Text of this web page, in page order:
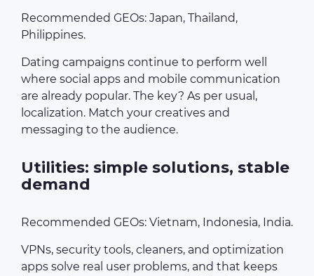
Recommended GEOs: Japan, Thailand,
Philippines.
Dating campaigns continue to perform well
where social apps and mobile communication
are already popular. The key? As per usual,
localization. Match your creatives and
messaging to the audience.
Utilities: simple solutions, stable
demand
Recommended GEOs: Vietnam, Indonesia, India.
VPNs, security tools, cleaners, and optimization
apps solve real user problems, and that keeps